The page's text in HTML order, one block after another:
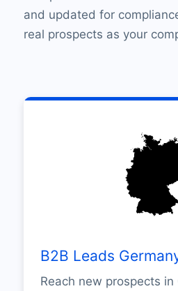
and updated for
real prospects as your
B2B Leads
Reach new prospects in